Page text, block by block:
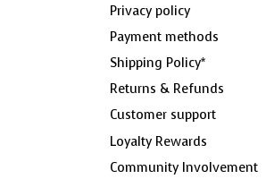
Privacy policy
Payment methods
Shipping Policy*
Returns & Refunds
Customer support
Loyalty Rewards
Community Involvement